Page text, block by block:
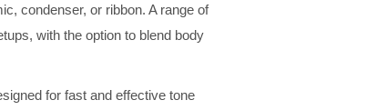
condenser, or ribbon. A range of
with the option to blend body
for fast and effective tone